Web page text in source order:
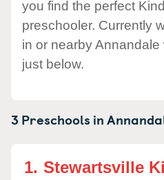
you find the perfect
preschooler. Currently
in or nearby
just below.
3 Preschools in
1. Stewartsville